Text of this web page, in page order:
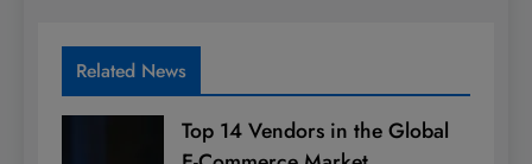
Related News
Top 14 Vendors in the Global